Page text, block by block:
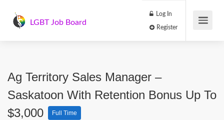
LGBT Job Board
Log In
Ag Territory Sales Manager –
Saskatoon With Retention Bonus Up To
$3,000
Full Time